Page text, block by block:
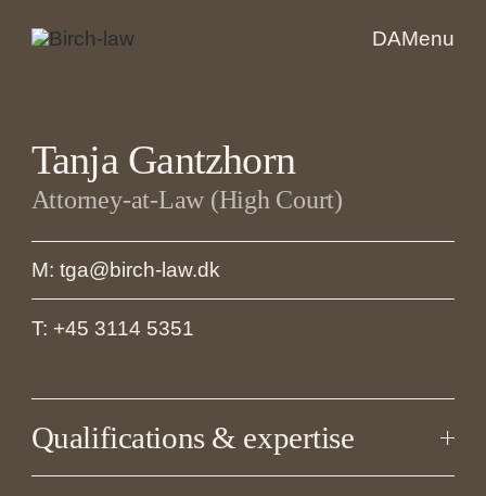
DAMenu
Tanja Gantzhorn
Attorney-at-Law (High Court)
M: tga@birch-law.dk
T: +45 3114 5351
Qualifications & expertise